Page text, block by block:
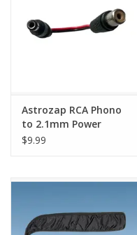
Astrozap RCA Phono
to 2.1mm Power
Conversion Cable -
$9.99